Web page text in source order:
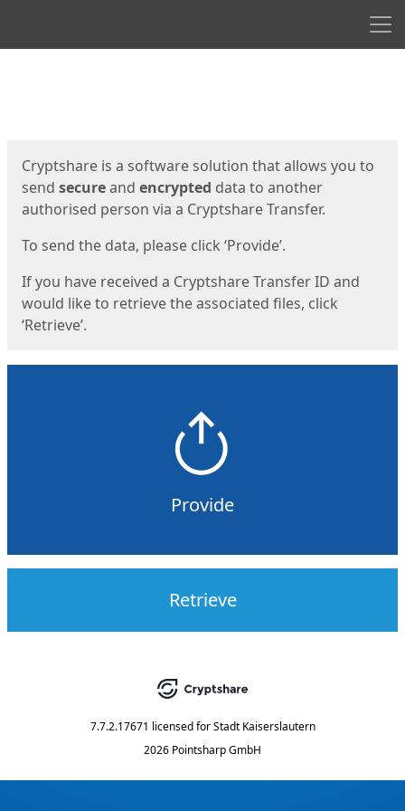
Cryptshare is a software solution that allows you to
send secureand encrypted data to another
authorised person via a Cryptshare Transfer.
To send the data, please click ‘Provide’.
If you have received a Cryptshare Transfer ID and
would like to retrieve the associated files, click
‘Retrieve’.
Provide
Retrieve
7.7.2.17671 licensed for Stadt Kaiserslautern
2026 Pointsharp GmbH